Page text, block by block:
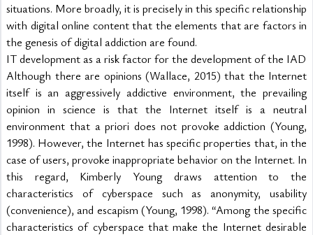
situations. More broadly, it is precisely in this specific relationship
with digital online content that the elements that are factors in
the genesis of digital addiction are found.
IT development as a risk factor for the development of the IAD
Although there are opinions (Wallace, 2015) that the Internet
itself is an aggressively addictive environment, the prevailing
opinion in science is that the Internet itself is a neutral
environment that a priori does not provoke addiction (Young,
1998). However, the Internet has specific properties that, in the
case of users, provoke inappropriate behavior on the Internet. In
this regard, Kimberly Young draws attention to the
characteristics of cyberspace such as anonymity, usability
(convenience), and escapism (Young, 1998). “Among the specific
characteristics of cyberspace that make the Internet desirable